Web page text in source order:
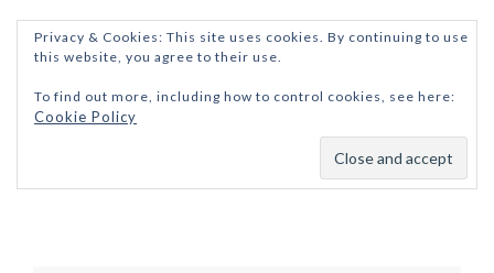
Privacy & Cookies: This site uses cookies. By continuing to use
this website, you agree to their use.
To find out more, including how to control cookies, see here:
Cookie Policy